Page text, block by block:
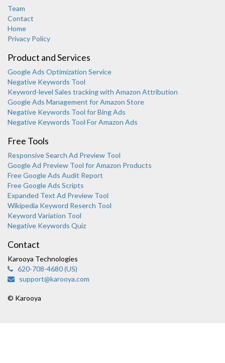
Team
Contact
Home
Privacy Policy
Product and Services
Google Ads Optimization Service
Negative Keywords Tool
Keyword-level Sales tracking with Amazon Attribution
Google Ads Management for Amazon Store
Negative Keywords Tool for Bing Ads
Negative Keywords Tool For Amazon Ads
Free Tools
Responsive Search Ad Preview Tool
Google Ad Preview Tool for Amazon Products
Free Google Ads Audit Report
Free Google Ads Scripts
Expanded Text Ad Preview Tool
Wikipedia Keyword Reserch Tool
Keyword Variation Tool
Negative Keywords Quiz
Contact
Karooya Technologies
620-708-4680 (US)
support@karooya.com
© Karooya